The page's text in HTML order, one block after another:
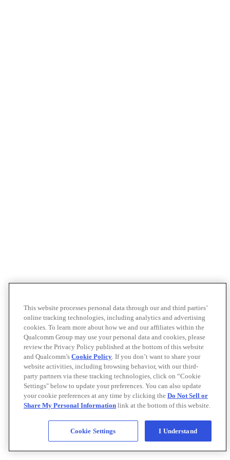
This website processes personal data through our and third parties’
online tracking technologies, including analytics and advertising
cookies. To learn more about how we and our affiliates within the
Qualcomm Group may use your personal data and cookies, please
review the Privacy Policy published at the bottom of this website
and Qualcomm’s Cookie Policy. If you don’t want to share your
website activities, including browsing behavior, with our third-
party partners via these tracking technologies, click on “Cookie
Settings" below to update your preferences. You can also update
your cookie preferences at any time by clicking the Do Not Sell or
Share My Personal Information link at the bottom of this website.
Cookie Settings I Understand